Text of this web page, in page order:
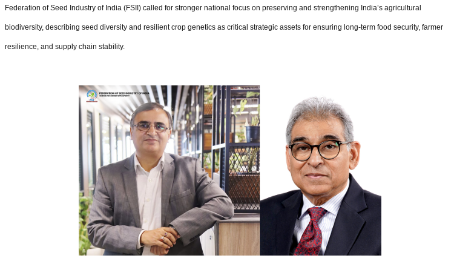
Federation of Seed Industry of India (FSII) called for stronger national focus on preserving and strengthening India’s agricultural
biodiversity, describing seed diversity and resilient crop genetics as critical strategic assets for ensuring long-term food security, farmer
resilience, and supply chain stability.